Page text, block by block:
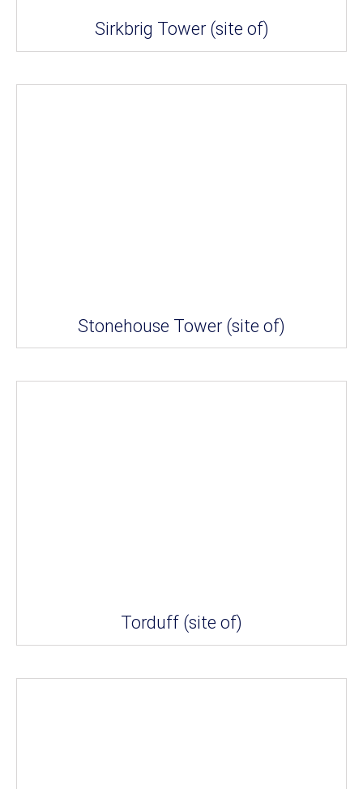
Sirkbrig Tower (site of)
Stonehouse Tower (site of)
Torduff (site of)